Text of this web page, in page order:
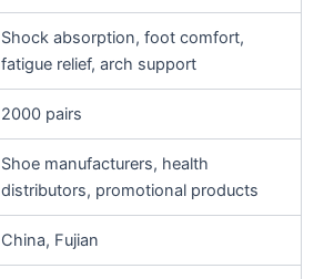
Shock absorption, foot comfort,
fatigue relief, arch support
2000 pairs
Shoe manufacturers, health
distributors, promotional products
China, Fujian